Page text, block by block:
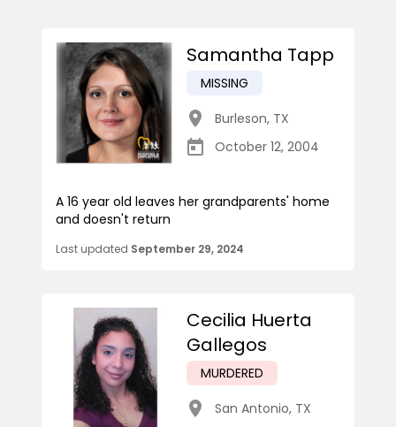
Samantha Tapp
MISSING
Burleson, TX
October 12, 2004
A 16 year old leaves her grandparents' home
and doesn't return
Last updated September 29, 2024
Cecilia Huerta
Gallegos
MURDERED
San Antonio, TX